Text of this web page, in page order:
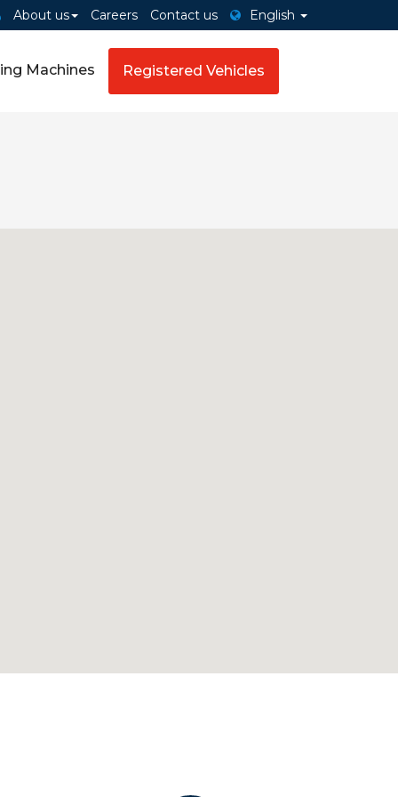
About us Careers Contact us English
Machines Registered Vehicles